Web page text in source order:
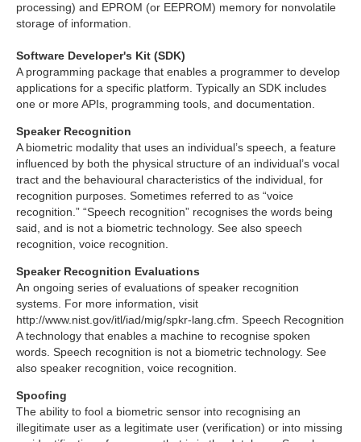
processing) and EPROM (or EEPROM) memory for nonvolatile
storage of information.
Software Developer's Kit (SDK)
A programming package that enables a programmer to develop
applications for a specific platform. Typically an SDK includes
one or more APIs, programming tools, and documentation.
Speaker Recognition
A biometric modality that uses an individual’s speech, a feature
influenced by both the physical structure of an individual’s vocal
tract and the behavioural characteristics of the individual, for
recognition purposes. Sometimes referred to as “voice
recognition.” “Speech recognition” recognises the words being
said, and is not a biometric technology. See also speech
recognition, voice recognition.
Speaker Recognition Evaluations
An ongoing series of evaluations of speaker recognition
systems. For more information, visit
http://www.nist.gov/itl/iad/mig/spkr-lang.cfm. Speech Recognition
A technology that enables a machine to recognise spoken
words. Speech recognition is not a biometric technology. See
also speaker recognition, voice recognition.
Spoofing
The ability to fool a biometric sensor into recognising an
illegitimate user as a legitimate user (verification) or into missing